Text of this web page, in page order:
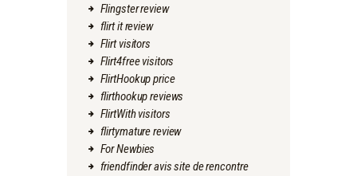
Flingster review
flirt it review
Flirt visitors
Flirt4free visitors
FlirtHookup price
flirthookup reviews
FlirtWith visitors
flirtymature review
For Newbies
friendfinder avis site de rencontre